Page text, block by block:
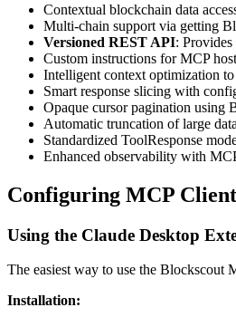
Contextual blockchain data
Multi-chain support via getting
Versioned REST API:
Custom instructions for MCP
Intelligent context optimization
Smart response slicing with
Opaque cursor pagination using
Automatic truncation of large
Standardized ToolResponse
Enhanced observability with
Configuring MCP
Using the Claude Desktop
The easiest way to use the Blockscout
Installation: